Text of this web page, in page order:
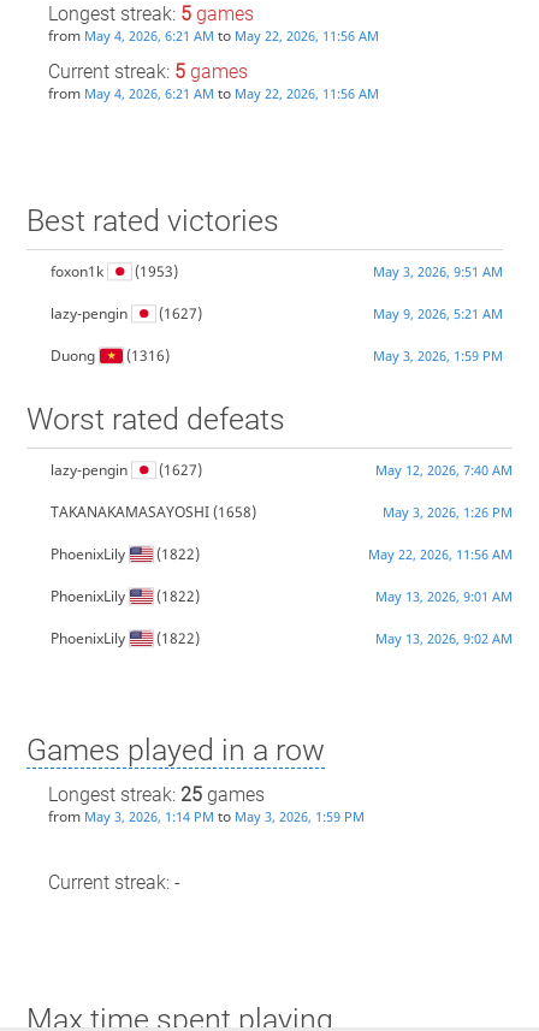
Longest streak: 5games
from May 4, 2026, 6:21 AM to May 22, 2026, 11:56 AM
Current streak: 5games
from May 4, 2026, 6:21 AM to May 22, 2026, 11:56 AM
Best rated victories
foxon1k (1953) May 3, 2026, 9:51 AM
lazy-pengin (1627) May 9, 2026, 5:21 AM
Duong (1316) May 3, 2026, 1:59 PM
Worst rated defeats
lazy-pengin (1627) May 12, 2026, 7:40 AM
TAKANAKAMASAYOSHI(1658) May 3, 2026, 1:26 PM
PhoenixLily (1822) May 22, 2026, 11:56 AM
PhoenixLily (1822) May 13, 2026, 9:01 AM
PhoenixLily (1822) May 13, 2026, 9:02 AM
Games played in a row
Longest streak: 25games
from May 3, 2026, 1:14 PM to May 3, 2026, 1:59 PM
Current streak: -
Max time spent playing